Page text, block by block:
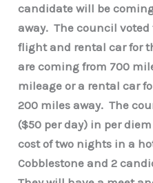
candidate will be
away. The council
flight and rental car for
are coming from 700
mileage or a rental car
200 miles away. The
($50 per day) in per
cost of two nights in a
Cobblestone and 2